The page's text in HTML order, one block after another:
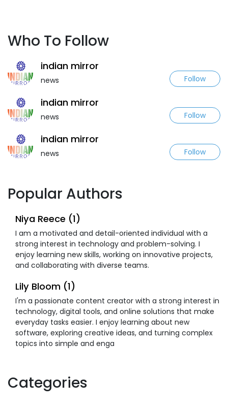
Who To Follow
indian mirror
news Follow
indian mirror
news Follow
indian mirror
news Follow
Popular Authors
Niya Reece (1)
I am a motivated and detail-oriented individual with a
strong interest in technology and problem-solving. I
enjoy learning new skills, working on innovative projects,
and collaborating with diverse teams.
Lily Bloom (1)
I'm a passionate content creator with a strong interest in
technology, digital tools, and online solutions that make
everyday tasks easier. I enjoy learning about new
software, exploring creative ideas, and turning complex
topics into simple and enga
Categories